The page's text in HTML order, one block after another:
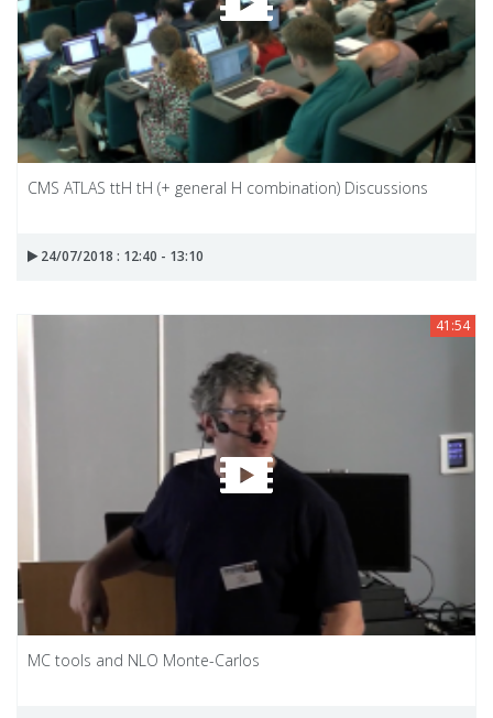
CMS ATLAS ttH tH (+ general H combination) Discussions
24/07/2018 : 12:40 - 13:10
41:54
MC tools and NLO Monte-Carlos